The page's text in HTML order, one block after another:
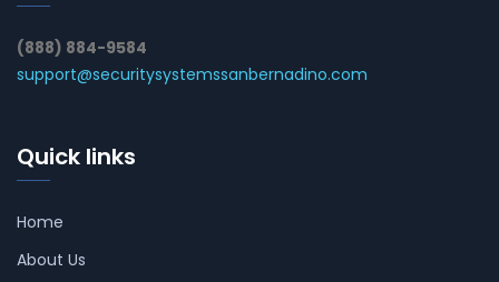
(888) 884-9584
support@securitysystemssanbernadino.com
Quick links
Home
About Us